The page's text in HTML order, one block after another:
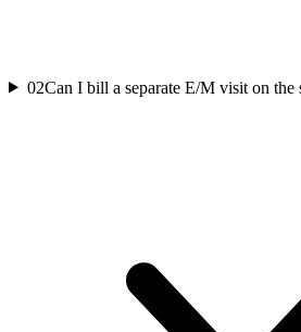
02Can I bill a separate E/M visit on the